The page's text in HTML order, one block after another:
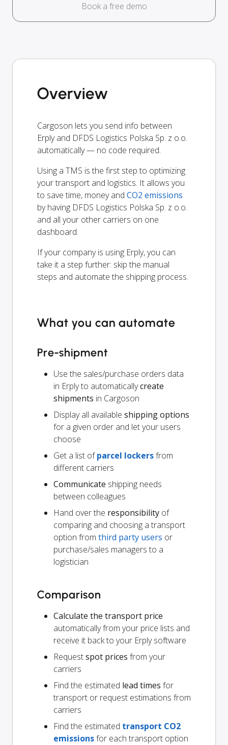
Book a free demo
Overview
Cargoson lets you send info between
Erply and DFDS Logistics Polska Sp. z o.o.
automatically — no code required.
Using a TMS is the first step to optimizing
your transport and logistics. It allows you
to save time, money and CO2 emissions
by having DFDS Logistics Polska Sp. z o.o.
and all your other carriers on one
dashboard.
If your company is using Erply, you can
take it a step further: skip the manual
steps and automate the shipping process.
What you can automate
Pre-shipment
Use the sales/purchase orders data
in Erply to automaticallycreate
shipments in Cargoson
Display all available shipping options
for a given order and let your users
choose
Get a list ofparcel lockersfrom
different carriers
Communicate shipping needs
between colleagues
Hand over the responsibility of
comparing and choosing a transport
option from third party users or
purchase/sales managers to a
logistician
Comparison
Calculate the transport price
automatically from your price lists and
receive it back to your Erply software
Requestspot prices from your
carriers
Find the estimated lead times for
transport or request estimations from
carriers
Find the estimated transport CO2
emissionsfor each transport option